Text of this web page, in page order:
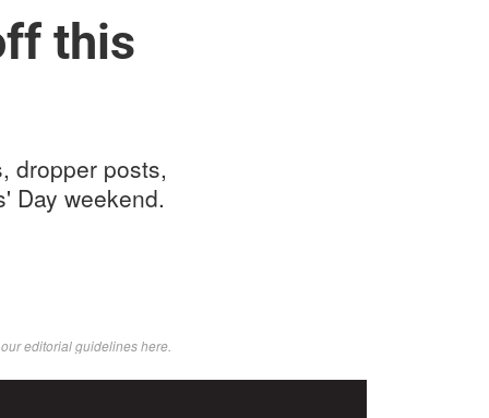
this
dropper posts,
Day weekend.
our editorial guidelines here